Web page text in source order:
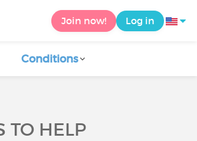
Join now! Log in
Conditions
TO HELP